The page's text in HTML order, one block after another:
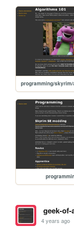
geek-
4 years ago